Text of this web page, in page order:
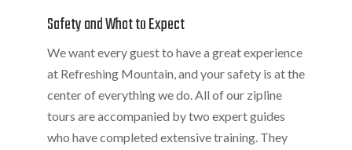
Safety and What to Expect
We want every guest to have a great experience
at Refreshing Mountain, and your safety is at the
center of everything we do. All of our zipline
tours are accompanied by two expert guides
who have completed extensive training. They